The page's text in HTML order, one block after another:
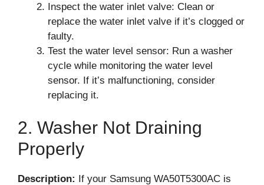
Inspect the water inlet valve: Clean or
replace the water inlet valve if it’s clogged or
faulty.
Test the water level sensor: Run a washer
cycle while monitoring the water level
sensor. If it’s malfunctioning, consider
replacing it.
2. Washer Not Draining
Properly
Description: If your Samsung WA50T5300AC is